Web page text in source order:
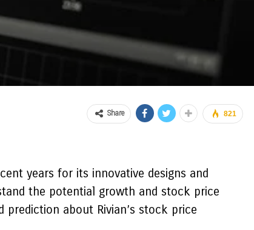
821
Share
years for its innovative designs and
the potential growth and stock price
about Rivian’s stock price